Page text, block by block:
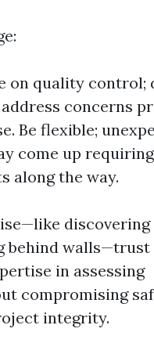
on quality control;
concerns
Be flexible;
come up requiring
along the way.
discovering
behind walls—trust
in assessing
compromising
integrity.